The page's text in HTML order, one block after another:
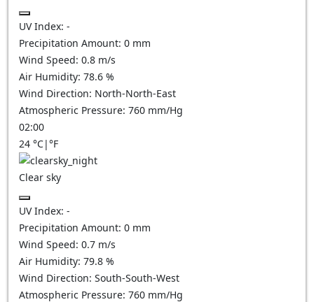
UV Index: -
Precipitation Amount: 0 mm
Wind Speed: 0.8 m/s
Air Humidity: 78.6 %
Wind Direction: North-North-East
Atmospheric Pressure: 760 mm/Hg
02:00
24 °C|°F
Clear sky
UV Index: -
Precipitation Amount: 0 mm
Wind Speed: 0.7 m/s
Air Humidity: 79.8 %
Wind Direction: South-South-West
Atmospheric Pressure: 760 mm/Hg